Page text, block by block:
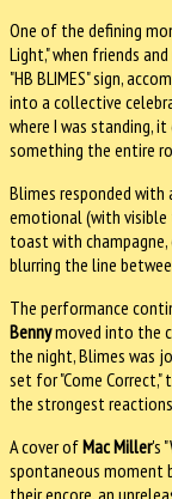
One of the defining
Light," when friends
"HB BLIMES" sign,
into a collective
where I was standing,
something the entire
Blimes responded
emotional (with visible
toast with
blurring the line
The performance
Bennymoved into the
the night, Blimes was
set for "Come
the strongest
A cover ofMac Miller's
spontaneous moment
their encore, an